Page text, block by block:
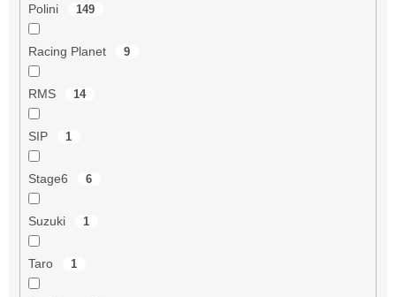
Polini 149
Racing Planet 9
RMS 14
SIP 1
Stage6 6
Suzuki 1
Taro 1